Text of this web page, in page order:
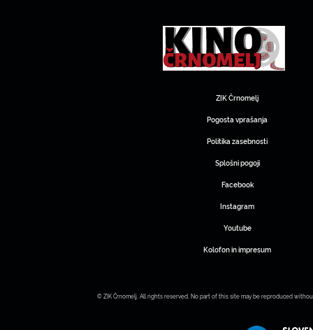
ZIK Črnomelj
Pogosta vprašanja
Politika zasebnosti
Splošni pogoji
Facebook
Instagram
Youtube
Kolofon in impresum
© ZIK Črnomelj. All rights reserved. No part of this site may be reproduced